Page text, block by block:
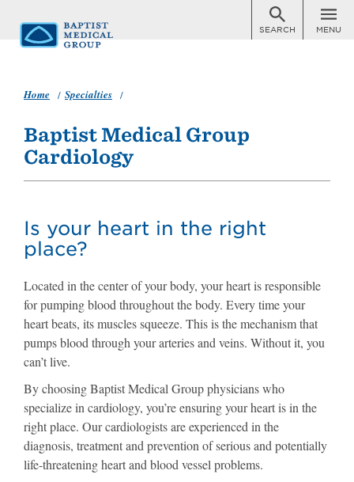
content
SEARCH MENU
Home Specialties
Baptist Medical Group
Cardiology
Is your heart in the right
place?
Located in the center of your body, your heart is responsible
for pumping blood throughout the body. Every time your
heart beats, its muscles squeeze. This is the mechanism that
pumps blood through your arteries and veins. Without it, you
can’t live.
By choosing Baptist Medical Group physicians who
specialize in cardiology, you’re ensuring your heart is in the
right place. Our cardiologists are experienced in the
diagnosis, treatment and prevention of serious and potentially
life-threatening heart and blood vessel problems.